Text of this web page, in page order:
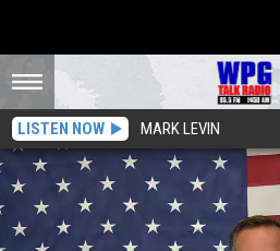
LISTEN NOW MARK LEVIN